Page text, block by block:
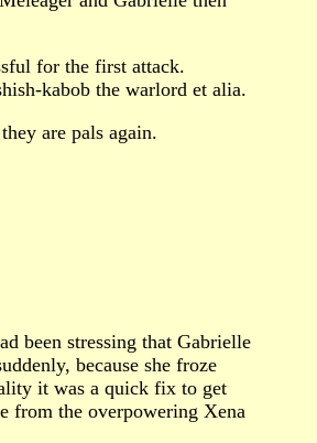
for the first attack.
kabob the warlord et alia.
are pals again.
been stressing that Gabrielle
because she froze
it was a quick fix to get
from the overpowering Xena